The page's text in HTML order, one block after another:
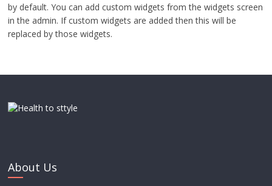
by default. You can add custom widgets from the widgets screen
in the admin. If custom widgets are added then this will be
replaced by those widgets.
About Us